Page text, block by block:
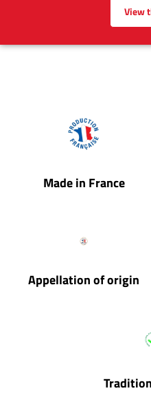
View
Made in France
Appellation of origin